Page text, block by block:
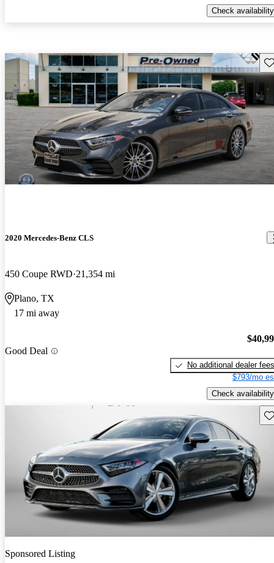
Check availability
2020 Mercedes-Benz CLS
450 Coupe RWD 21,354 mi
Plano, TX
17 mi away
Good Deal
No additional dealer fees
$793/mo
Check availability
Sponsored Listing